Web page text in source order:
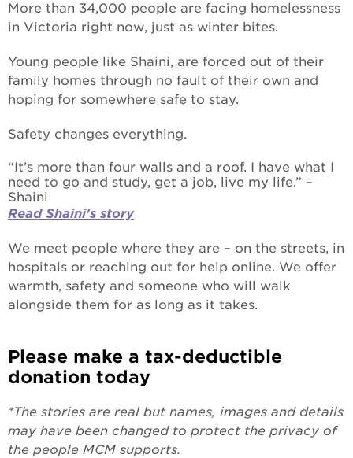
More than 34,000 people are facing homelessness
in Victoria right now, just as winter bites.
Young people like Shaini, are forced out of their
family homes through no fault of their own and
hoping for somewhere safe to stay.
Safety changes everything.
“It’s more than four walls and a roof. I have what I
need to go and study, get a job, live my life.” –
Shaini
Read Shaini's story
We meet people where they are – on the streets, in
hospitals or reaching out for help online. We offer
warmth, safety and someone who will walk
alongside them for as long as it takes.
Please make a tax-deductible
donation today
*The stories are real but names, images and details
may have been changed to protect the privacy of
the people MCM supports.